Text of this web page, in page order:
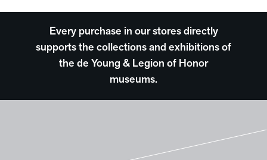
Every purchase in our stores directly
supports the collections and exhibitions of
the de Young & Legion of Honor
museums.